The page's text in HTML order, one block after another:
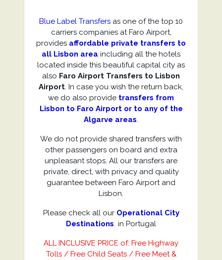
Blue Label Transfers as one of the top 10
carriers companies at Faro Airport,
provides affordable private transfers to
all Lisbon area including all the hotels
located inside this beautiful capital city as
also Faro Airport Transfers to Lisbon
Airport. In case you wish the return back,
we do also provide transfers from
Lisbon to Faro Airport or to any of the
Algarve areas.
We do not provide shared transfers with
other passengers on board and extra
unpleasant stops. All our transfers are
private, direct, with privacy and quality
guarantee between Faro Airport and
Lisbon.
Please check all our Operational City
Destinations in Portugal
ALL INCLUSIVE PRICE of: Free Highway
Tolls / Free Child Seats / Free Meet &